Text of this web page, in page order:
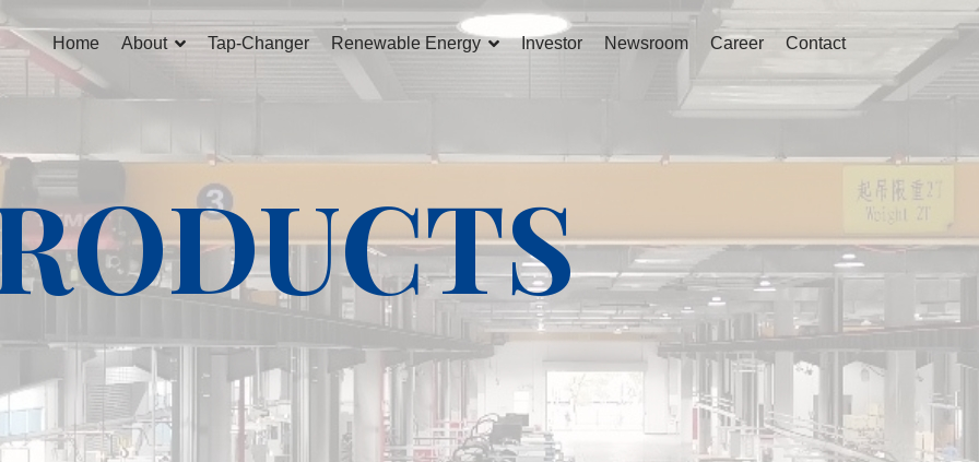
Home About Tap-Changer Renewable Energy Investor Newsroom Career Contact